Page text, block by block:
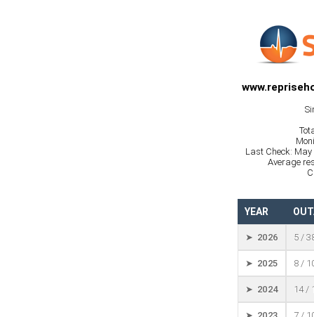
Last Check: May
Average
YEAR
➤ 2026 5 /
➤ 2025 8 /
➤ 2024 14 /